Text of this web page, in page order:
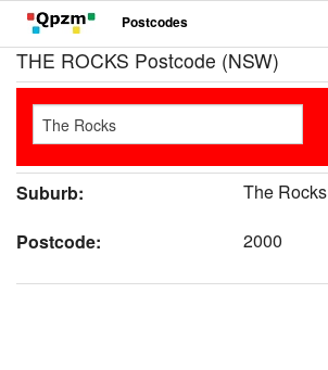
Postcodes
THE ROCKS Postcode (NSW)
Suburb:
The Rocks
Postcode:
2000